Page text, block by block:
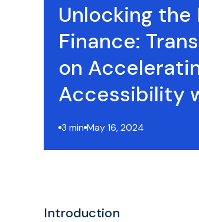
Unlocking the
Finance:
on
Accessibility
3 min May 16, 2024
Introduction